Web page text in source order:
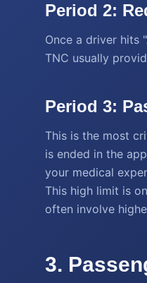
Period 2:
Once a driver hits
TNC usually
Period 3:
This is the most
is ended in the
your medical
This high limit is
often involve
3.